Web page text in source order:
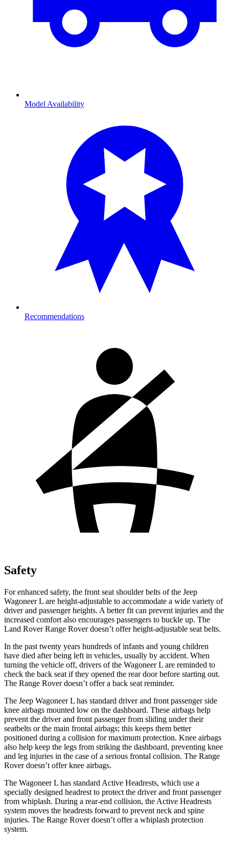
Model Availability
Recommendations
Safety
For enhanced safety, the front seat shoulder belts of the Jeep
Wagoneer L are height-adjustable to accommodate a wide variety of
driver and passenger heights. A better fit can prevent injuries and the
increased comfort also encourages passengers to buckle up. The
Land Rover Range Rover doesn’t offerheight-adjustable seat belts.
In the past twenty years hundreds of infants and young children
have died after being left in vehicles, usually by accident. When
turning the vehicle off, drivers of the Wagoneer L are reminded to
check the back seat if they opened the rear door before starting out.
The Range Rover doesn’t offer a back seat reminder.
The Jeep Wagoneer L has standard driver and front passenger side
knee airbags mounted low on the dashboard. These airbags help
prevent the driver and front passenger from sliding under their
seatbelts or the main frontal airbags; this keeps them better
positioned during a collision for maximum protection. Knee airbags
also help keep the legs from striking the dashboard, preventing knee
and leg injuries in the case of a serious frontal collision. The Range
Rover doesn’t offer knee airbags.
The Wagoneer L has standard Active Headrests, which use a
specially designed headrest to protect the driver and front passenger
from whiplash. During a rear-end collision, the Active Headrests
system moves the headrests forward to prevent neck and spine
injuries. The Range Rover doesn’t offer a whiplash protection
system.